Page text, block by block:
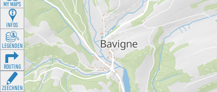
MY MAPS
INFOS
LEGENDEN
ROUTING
ZEECHNEN